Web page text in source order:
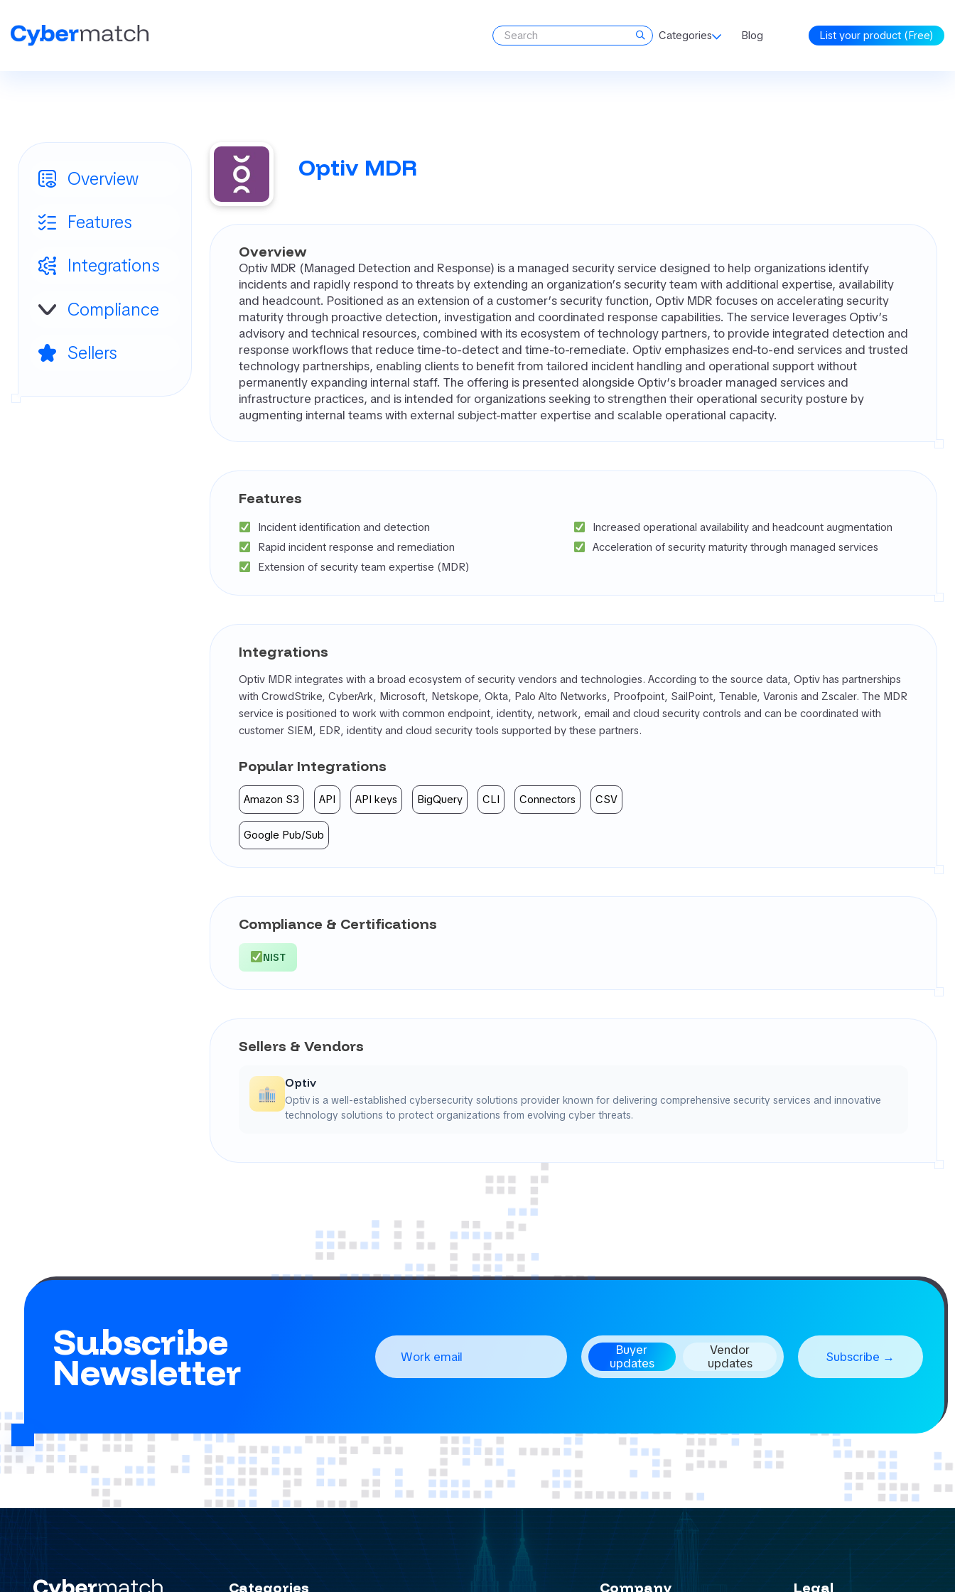
Categories Blog List your product (Free)
Overview
Features
Integrations
Compliance
Sellers
Optiv MDR
Overview
Optiv MDR (Managed Detection and Response) is a managed security service designed to help organizations identify
incidents and rapidly respond to threats by extending an organization’s security team with additional expertise, availability
and headcount. Positioned as an extension of a customer’s security function, Optiv MDR focuses on accelerating security
maturity through proactive detection, investigation and coordinated response capabilities. The service leverages Optiv’s
advisory and technical resources, combined with its ecosystem of technology partners, to provide integrated detection and
response workflows that reduce time-to-detect and time-to-remediate. Optiv emphasizes end-to-end services and trusted
technology partnerships, enabling clients to benefit from tailored incident handling and operational support without
permanently expanding internal staff. The offering is presented alongside Optiv’s broader managed services and
infrastructure practices, and is intended for organizations seeking to strengthen their operational security posture by
augmenting internal teams with external subject-matter expertise and scalable operational capacity.
Features
Incident identification and detection
Rapid incident response and remediation
Extension of security team expertise (MDR)
Increased operational availability and headcount augmentation
Acceleration of security maturity through managed services
Integrations
Optiv MDR integrates with a broad ecosystem of security vendors and technologies. According to the source data, Optiv has partnerships
with CrowdStrike, CyberArk, Microsoft, Netskope, Okta, Palo Alto Networks, Proofpoint, SailPoint, Tenable, Varonis and Zscaler. The MDR
service is positioned to work with common endpoint, identity, network, email and cloud security controls and can be coordinated with
customer SIEM, EDR, identity and cloud security tools supported by these partners.
Popular Integrations
Amazon S3 API API keys BigQuery CLI Connectors CSV
Google Pub/Sub
Compliance & Certifications
NIST
Sellers & Vendors
Optiv
Optiv is a well-established cybersecurity solutions provider known for delivering comprehensive security services and innovative
technology solutions to protect organizations from evolving cyber threats.
Subscribe
Newsletter
Buyer
updates
Vendor
updates
Categories Company Legal